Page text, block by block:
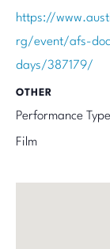
https://
rg/event/afs-
days/387179/
OTHER
Performance Type
Film